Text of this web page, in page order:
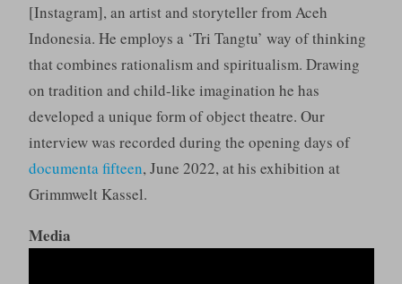
[Instagram], an artist and storyteller from Aceh
Indonesia. He employs a ‘Tri Tangtu’ way of thinking
that combines rationalism and spiritualism. Drawing
on tradition and child-like imagination he has
developed a unique form of object theatre. Our
interview was recorded during the opening days of
documenta fifteen, June 2022, at his exhibition at
Grimmwelt Kassel.
Media